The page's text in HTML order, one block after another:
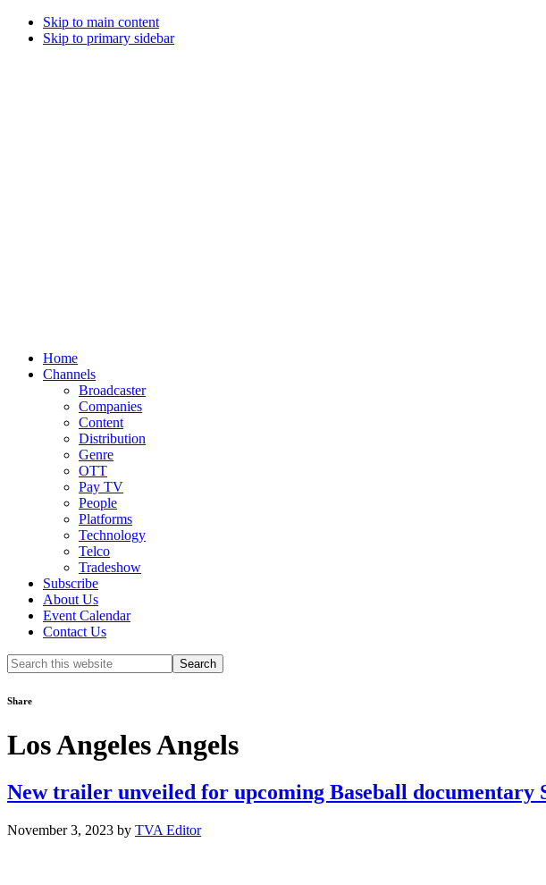
Skip to main content
Skip to primary sidebar
Home
Channels
Broadcaster
Companies
Content
Distribution
Genre
OTT
Pay TV
People
Platforms
Technology
Telco
Tradeshow
Subscribe
About Us
Event Calendar
Contact Us
Search
this
Share
Los Angeles Angels
New trailer unveiled for upcoming Baseball documentary
November 3, 2023 by TVA Editor